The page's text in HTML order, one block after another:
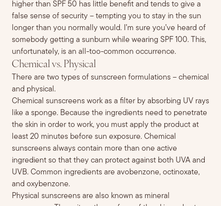
higher than SPF 50 has little benefit and tends to give a
false sense of security – tempting you to stay in the sun
longer than you normally would. I’m sure you’ve heard of
somebody getting a sunburn while wearing SPF 100. This,
unfortunately, is an all-too-common occurrence.
Chemical vs. Physical
There are two types of sunscreen formulations – chemical
and physical.
Chemical sunscreens work as a filter by absorbing UV rays
like a sponge. Because the ingredients need to penetrate
the skin in order to work, you must apply the product at
least 20 minutes before sun exposure. Chemical
sunscreens always contain more than one active
ingredient so that they can protect against both UVA and
UVB. Common ingredients are avobenzone, octinoxate,
and oxybenzone.
Physical sunscreens are also known as mineral